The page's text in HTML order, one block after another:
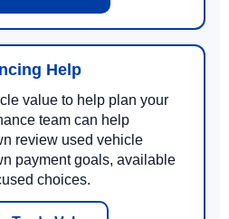
Help
value to help plan your
team can help
review used vehicle
payment goals, available
choices.